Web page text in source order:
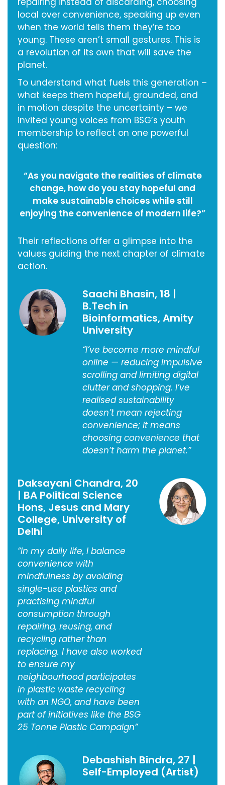
local over convenience, speaking up even
when the world tells them they’re too
young. These aren’t small gestures. This is
a revolution of its own that will save the
planet.
To understand what fuels this generation –
what keeps them hopeful, grounded, and
in motion despite the uncertainty – we
invited young voices from BSG’s youth
membership to reflect on one powerful
question:
“As you navigate the realities of climate
change, how do you stay hopeful and
make sustainable choices while still
enjoying the convenience of modern life?”
Their reflections offer a glimpse into the
values guiding the next chapter of climate
action.
Saachi Bhasin, 18 |
B.Tech in
Bioinformatics, Amity
University
“I’ve become more mindful
online — reducing impulsive
scrolling and limiting digital
clutter and shopping. I’ve
realised sustainability
doesn’t mean rejecting
convenience; it means
choosing convenience that
doesn’t harm the planet.”
Daksayani Chandra, 20
| BA Political Science
Hons, Jesus and Mary
College, University of
Delhi
“In my daily life, I balance
convenience with
mindfulness by avoiding
single-use plastics and
practising mindful
consumption through
repairing, reusing, and
recycling rather than
replacing. I have also worked
to ensure my
neighbourhood participates
in plastic waste recycling
with an NGO, and have been
part of initiatives like the BSG
25 Tonne Plastic Campaign”
Debashish Bindra, 27 |
Self-Employed (Artist)